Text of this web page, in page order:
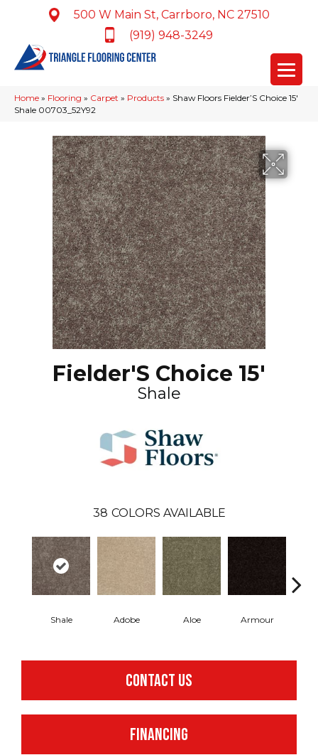
500 W Main St, Carrboro, NC 27510
(919) 948-3249
Home » Flooring » Carpet » Products » Shaw Floors Fielder’S Choice 15′
Shale 00703_52Y92
Fielder'S Choice 15'
Shale
38 COLORS AVAILABLE
Shale Adobe Aloe Armour
CONTACT US
FINANCING